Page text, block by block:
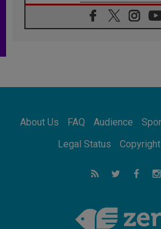
06.08.2026
Gratitude for papal
feel we are the Church'
Franciscan Provincial
not division
About Us FAQ Audience
Legal Status
Copyright